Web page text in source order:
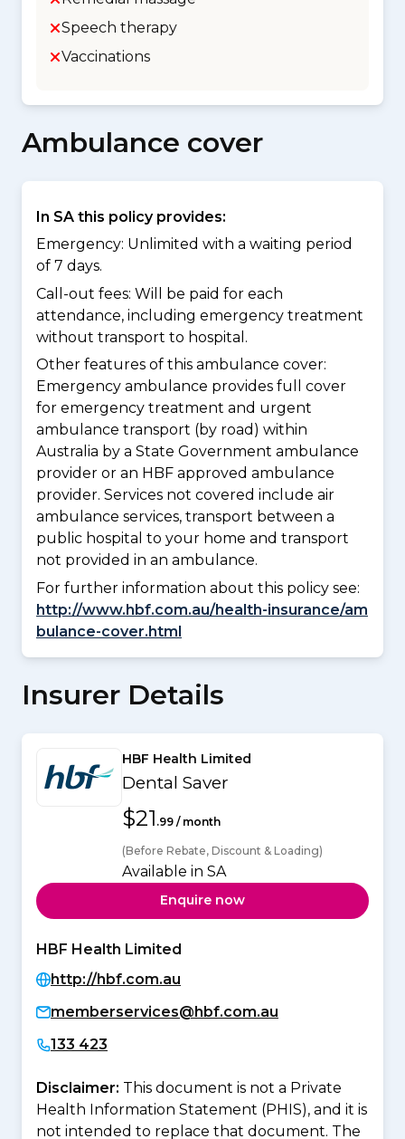
Speech therapy
Vaccinations
Ambulance cover
In SA this policy provides:
Emergency: Unlimited with a waiting period
of 7 days.
Call-out fees: Will be paid for each
attendance, including emergency treatment
without transport to hospital.
Other features of this ambulance cover:
Emergency ambulance provides full cover
for emergency treatment and urgent
ambulance transport (by road) within
Australia by a State Government ambulance
provider or an HBF approved ambulance
provider. Services not covered include air
ambulance services, transport between a
public hospital to your home and transport
not provided in an ambulance.
For further information about this policy see:
http://www.hbf.com.au/health-insurance/am
bulance-cover.html
Insurer Details
HBF Health Limited
Dental Saver
$21 .99 / month
(Before Rebate, Discount & Loading)
Available in SA
Enquire now
HBF Health Limited
http://hbf.com.au
memberservices@hbf.com.au
133 423
Disclaimer: This document is not a Private
Health Information Statement (PHIS), and it is
not intended to replace that document. The